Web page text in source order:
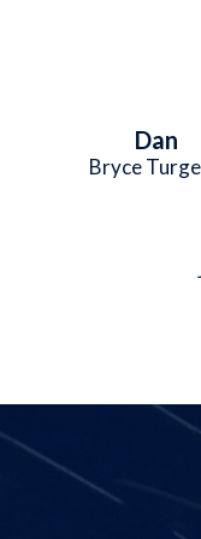
Dan
Bryce